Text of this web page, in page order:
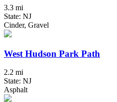
3.3 mi
State: NJ
Cinder, Gravel
West Hudson Park Path
2.2 mi
State: NJ
Asphalt